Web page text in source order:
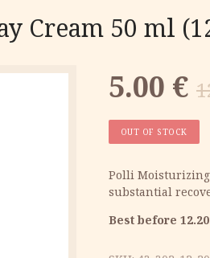
Cream 50 ml
price
was:
12.40
5.00 €
price
is:
5.00 €.
OUT OF STOCK
Polli Moisturizing
substantial
Best before